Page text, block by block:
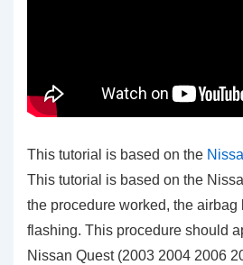
This tutorial is based on the
This tutorial is based on the
the procedure worked, the
flashing. This procedure should
Nissan Quest (2003 2004 2006